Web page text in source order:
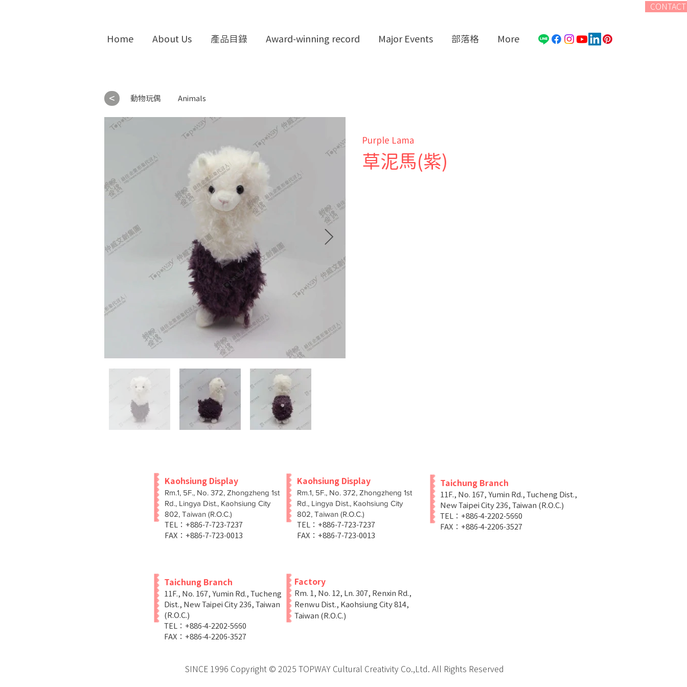
Home About Us 產品目錄 Award-winning record Major Events 部落格 More
< 動物玩偶 Animals
Purple Lama
草泥馬(紫)
Kaohsiung Display
Rm.1, 5F., No. 372, Zhongzheng 1st
Rd., Lingya Dist., Kaohsiung City
802, Taiwan (R.O.C.)
TEL：+886-7-723-7237
FAX：+886-7-723-0013
Kaohsiung Display
Rm.1, 5F., No. 372, Zhongzheng 1st
Rd., Lingya Dist., Kaohsiung City
802, Taiwan (R.O.C.)
TEL：+886-7-723-7237
FAX：+886-7-723-0013
Taichung Branch
11F., No. 167, Yumin Rd., Tucheng Dist.,
New Taipei City 236, Taiwan (R.O.C.)
TEL：+886-4-2202-5660
FAX：+886-4-2206-3527
Taichung Branch
11F., No. 167, Yumin Rd., Tucheng
Dist., New Taipei City 236, Taiwan
(R.O.C.)
TEL：+886-4-2202-5660
FAX：+886-4-2206-3527
Factory
Rm. 1, No. 12, Ln. 307, Renxin Rd.,
Renwu Dist., Kaohsiung City 814,
Taiwan (R.O.C.)
SINCE 1996 Copyright © 2025 TOPWAY Cultural Creativity Co.,Ltd. All Rights Reserved